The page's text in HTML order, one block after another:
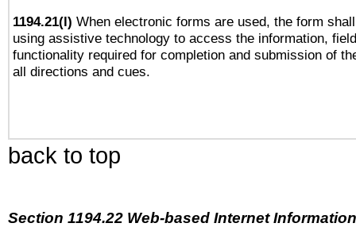
1194.21(l) When electronic forms are used, the form
using assistive technology to access the information,
functionality required for completion and submission of
all directions and cues.
back to top
Section 1194.22 Web-based Internet